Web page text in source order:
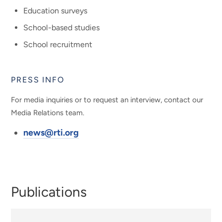
Education surveys
School-based studies
School recruitment
PRESS INFO
For media inquiries or to request an interview, contact our
Media Relations team.
news@rti.org
Publications